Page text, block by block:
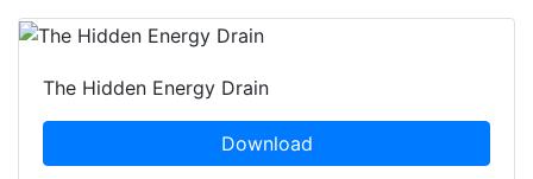
The Hidden Energy Drain
Download